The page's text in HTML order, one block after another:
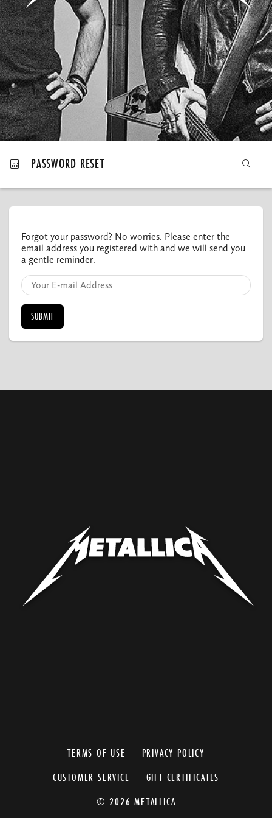
MY ORDERS
PASSWORD RESET
Forgot your password? No worries. Please enter the
email address you registered with and we will send you
a gentle reminder.
TERMS OF USE
PRIVACY POLICY
CUSTOMER SERVICE
GIFT CERTIFICATES
© 2026 METALLICA